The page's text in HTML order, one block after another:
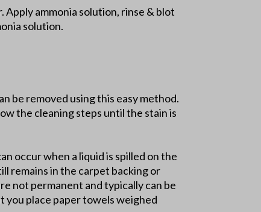
ammonia solution, rinse & blot
solution.
be removed using this easy method.
the cleaning steps until the stain is
occur when a liquid is spilled on the
remains in the carpet backing or
not permanent and typically can be
place paper towels weighed